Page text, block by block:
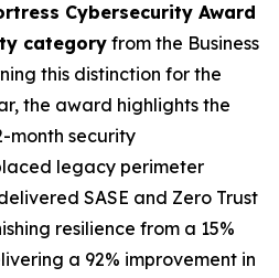
Cybersecurity Award
category from the Business
this distinction for the
the award highlights the
month security
legacy perimeter
SASE and Zero Trust
resilience from a 15%
a 92% improvement in